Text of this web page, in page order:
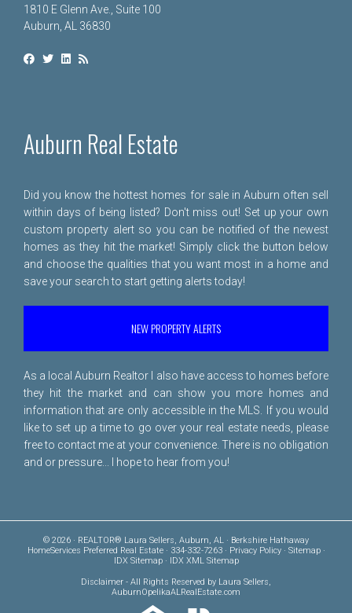
1810 E Glenn Ave., Suite 100
Auburn, AL 36830
Auburn Real Estate
Did you know the hottest homes for sale in Auburn often sell
within days of being listed? Don't miss out! Set up your own
custom property alert so you can be notified of the newest
homes as they hit the market! Simply click the button below
and choose the qualities that you want most in a home and
save your search to start getting alerts today!
NEW PROPERTY ALERTS
As a local Auburn Realtor I also have access to homes before
they hit the market and can show you more homes and
information that are only accessible in the MLS. If you would
like to set up a time to go over your real estate needs, please
free to contact me at your convenience. There is no obligation
and or pressure... I hope to hear from you!
© 2026 · REALTOR® Laura Sellers, Auburn, AL · Berkshire Hathaway
HomeServices Preferred Real Estate · 334-332-7263 · Privacy Policy· Sitemap·
IDX Sitemap· IDX XML Sitemap
Disclaimer - All Rights Reserved by Laura Sellers,
AuburnOpelikaALRealEstate.com